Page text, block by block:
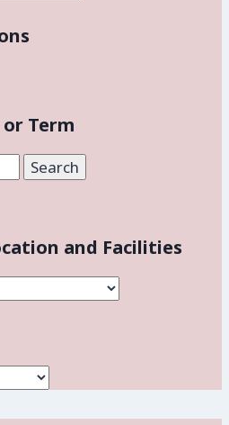
Term
and Facilities